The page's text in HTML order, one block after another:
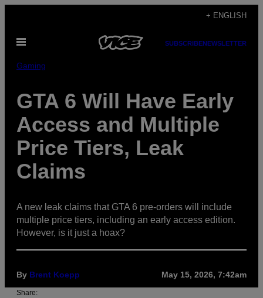
content
+ ENGLISH
Open
SUBSCRIBENEWSLETTER
Gaming
GTA 6 Will Have Early
Access and Multiple
Price Tiers, Leak
Claims
A new leak claims that GTA 6 pre-orders will include
multiple price tiers, including an early access edition.
However, is it just a hoax?
By Brent Koepp May 15, 2026, 7:42am
Share: